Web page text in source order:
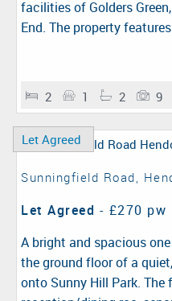
facilities of Golders
End. The property
2 1 2 9
Let Agreed
Sunningfield Road,
Let Agreed - £270 pw
A bright and spacious
the ground floor of a
onto Sunny Hill Park.